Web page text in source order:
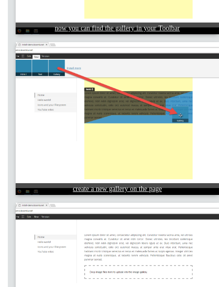
now you can find the gallery in your Toolbar
create a new gallery on the page